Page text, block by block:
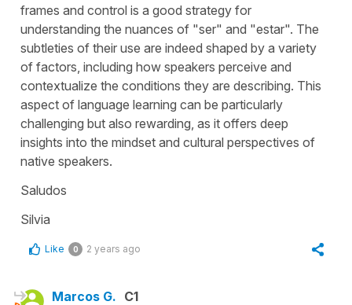
frames and control is a good strategy for
understanding the nuances of "ser" and "estar". The
subtleties of their use are indeed shaped by a variety
of factors, including how speakers perceive and
contextualize the conditions they are describing. This
aspect of language learning can be particularly
challenging but also rewarding, as it offers deep
insights into the mindset and cultural perspectives of
native speakers.
Saludos
Silvia
Like 0 2 years ago
Marcos G. C1